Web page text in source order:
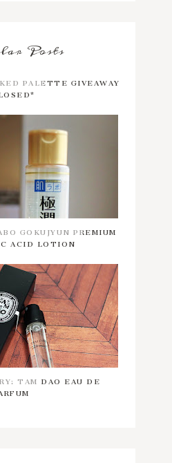
Posts
PALETTE GIVEAWAY
GOKUJYUN PREMIUM
ACID LOTION
TAM DAO EAU DE